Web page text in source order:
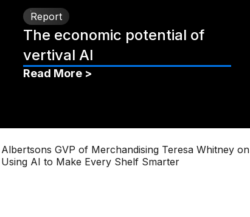
Report
The economic potential of
vertival AI
Read More >
Albertsons GVP of Merchandising Teresa Whitney on
Using AI to Make Every Shelf Smarter